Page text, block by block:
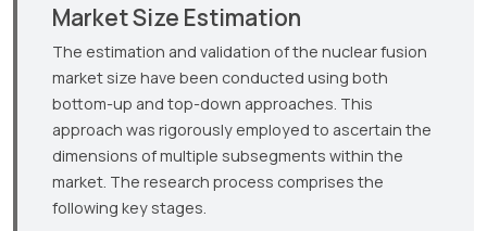
Market Size Estimation
The estimation and validation of the nuclear fusion
market size have been conducted using both
bottom-up and top-down approaches. This
approach was rigorously employed to ascertain the
dimensions of multiple subsegments within the
market. The research process comprises the
following key stages.